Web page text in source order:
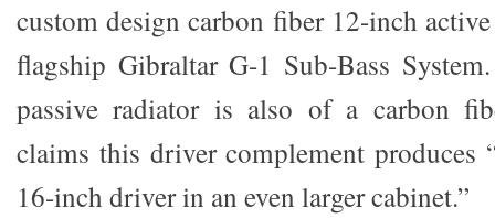
custom design carbon fiber 12-inch
flagship Gibraltar G-1 Sub-Bass
passive radiator is also of a carbon
claims this driver complement produces
16-inch driver in an even larger cabinet.”